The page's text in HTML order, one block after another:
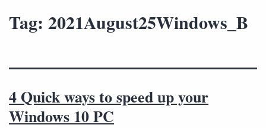
Tag: 2021August25Windows_B
4 Quick ways to speed up your
Windows 10 PC